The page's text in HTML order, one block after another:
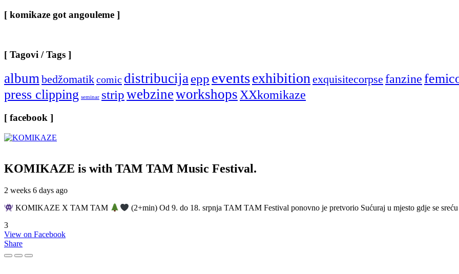
[ komikaze got angouleme ]
[ Tagovi / Tags ]
albumbedžomatikcomic distribucijaepp eventsexhibitionexquisitecorpse fanzine
press clipping seminar stripwebzineworkshopsXXkomikaze
[ facebook ]
KOMIKAZE is with TAM TAM Music Festival.
2 weeks 6 days ago
KOMIKAZE X TAM TAM
(2+min) Od 9. do 18. srpnja TAM TAM Festival ponovno je pretvorio Sućuraj u mjesto gdje se
3
View on Facebook
Share